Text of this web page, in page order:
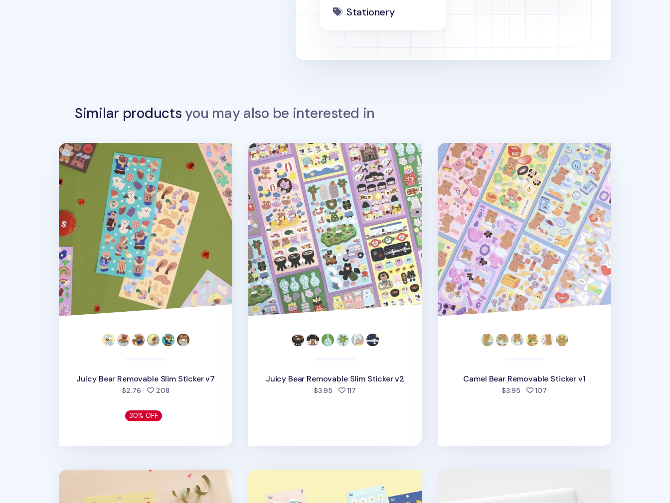
Stationery
Similar productsyou may also be interested in
Juicy Bear Removable Slim Sticker v7
Juicy Bear Removable Slim Sticker v7
$2.76 208people favorited
30% OFF
Juicy Bear Removable Slim Sticker v2
Juicy Bear Removable Slim Sticker v2
$3.95 117
Camel Bear Removable Sticker v1
Camel Bear Removable Sticker v1
$3.95 107
Jelly Bear Removable Sticker Iconic Point Removable Sticker v1